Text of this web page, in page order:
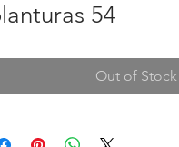
54
Out of Stock